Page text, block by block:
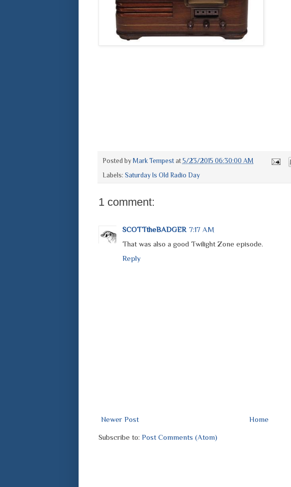
Posted by Mark Tempest at 5/23/2015 06:30:00 AM
Labels: Saturday Is Old Radio Day
1 comment:
SCOTTtheBADGER 7:17 AM
That was also a good Twilight Zone episode.
Reply
Newer Post Home
Subscribe to: Post Comments (Atom)